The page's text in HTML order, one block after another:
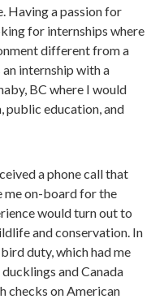
Having a passion for
for internships where
different from a
internship with a
BC where I would
education, and
a phone call that
me on-board for the
would turn out to
and conservation. In
duty, which had me
and Canada
checks on American